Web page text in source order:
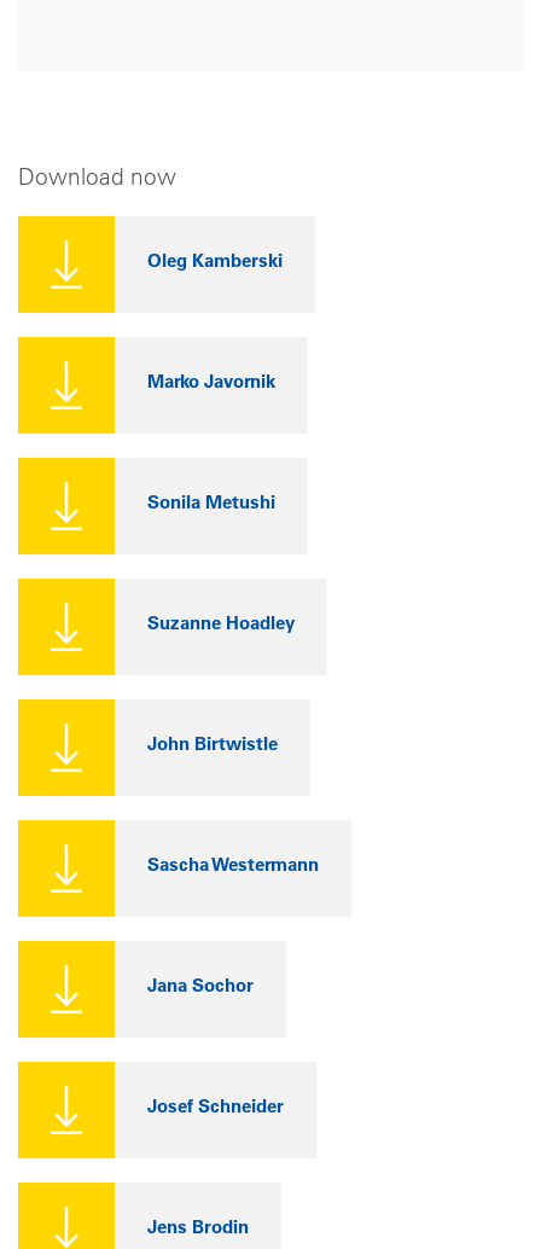
Download now
Oleg Kamberski
Marko Javornik
Sonila Metushi
Suzanne Hoadley
John Birtwistle
Sascha Westermann
Jana Sochor
Josef Schneider
Jens Brodin